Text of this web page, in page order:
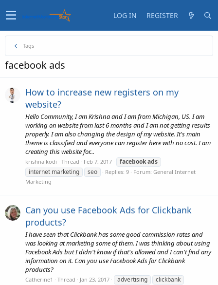
LOG IN REGISTER
Tags
facebook ads
How to increase new registers on my
website?
Hello Community, I am Krishna and I am from Michigan, US. I am
working on website from last 6 months and I am not getting results
properly. I am also changing the design of my website. It's main
theme is classified and everyone can register here with no cost. I am
creating this website for...
krishna kodi Thread Feb 7, 2017 facebookads
internet marketing
seo Replies: 9 Forum: General Internet
Marketing
Can you use Facebook Ads for Clickbank
products?
I have seen that Clickbank has some good commission rates and
was looking at marketing some of them. I was thinking about using
Facebook Ads but I didn't know if that's allowed and I can't find any
information on it. Can you use Facebook Ads for Clickbank
products?
Catherine1 Thread Jan 23, 2017 advertising
clickbank